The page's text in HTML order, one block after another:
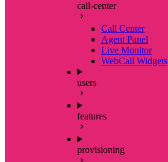
call-center
Call Center
Agent Panel
Live Monitor
WebCall Widgets
users
features
provisioning